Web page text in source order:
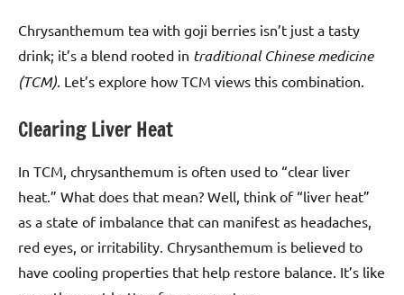
Chrysanthemum tea with goji berries isn’t just a tasty
drink; it’s a blend rooted in traditional Chinese medicine
(TCM). Let’s explore how TCM views this combination.
Clearing Liver Heat
In TCM, chrysanthemum is often used to “clear liver
heat.” What does that mean? Well, think of “liver heat”
as a state of imbalance that can manifest as headaches,
red eyes, or irritability. Chrysanthemum is believed to
have cooling properties that help restore balance. It’s like